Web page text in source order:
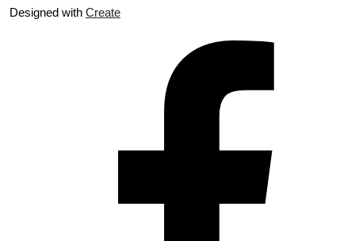
Designed with Create